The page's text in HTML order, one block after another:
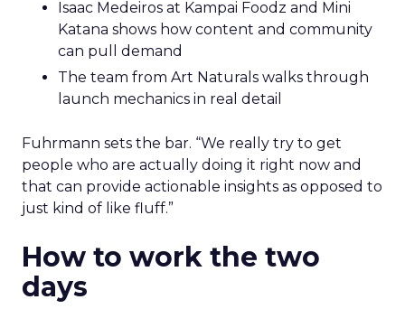
Isaac Medeiros at Kampai Foodz and Mini
Katana shows how content and community
can pull demand
The team from Art Naturals walks through
launch mechanics in real detail
Fuhrmann sets the bar. “We really try to get
people who are actually doing it right now and
that can provide actionable insights as opposed to
just kind of like fluff.”
How to work the two
days